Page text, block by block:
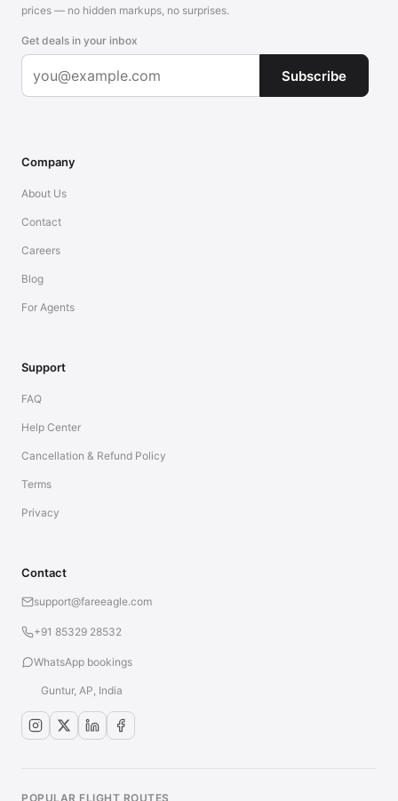
prices — no hidden markups, no surprises.
Get deals in your inbox
Subscribe
Company
About Us
Contact
Careers
Blog
For Agents
Support
FAQ
Help Center
Cancellation & Refund Policy
Terms
Privacy
Contact
support@fareeagle.com
+91 85329 28532
WhatsApp bookings
Guntur, AP, India
POPULAR FLIGHT ROUTES